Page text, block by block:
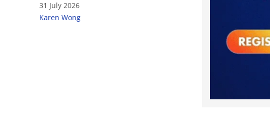
31 July 2026
Karen Wong